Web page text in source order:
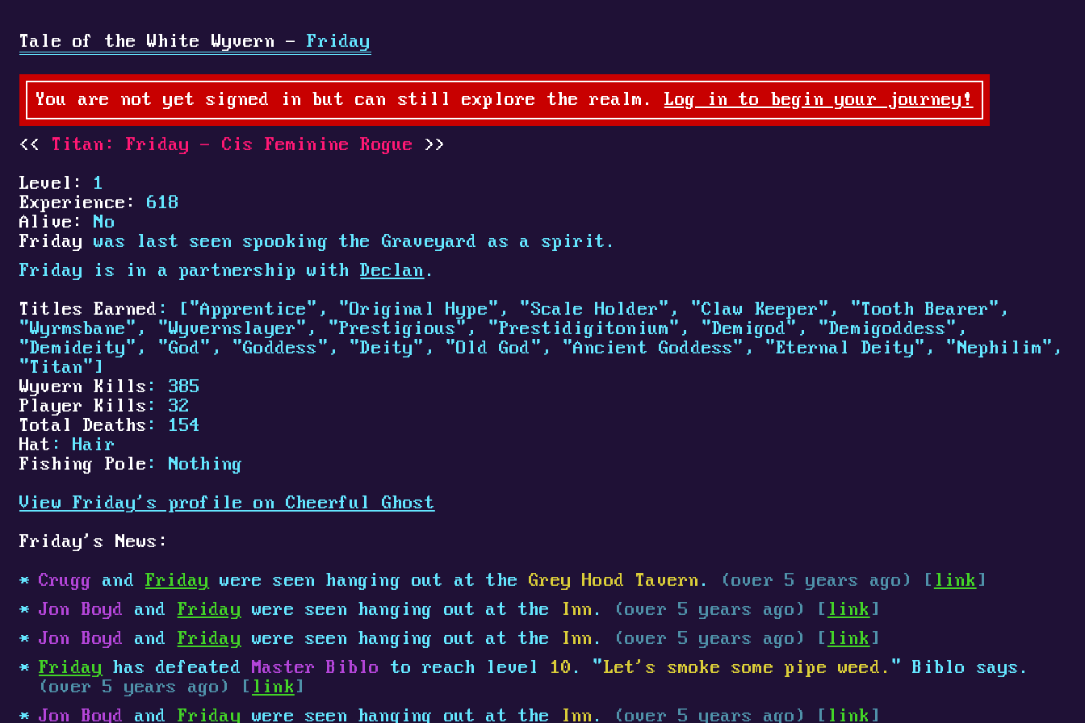
Tale of the White Wyvern - Friday
You are not yet signed in but can still explore the realm. Log in to begin your journey!
Titan: Friday - Cis Feminine Rogue
Level:
1
Experience:
618
Alive:
No
Friday was last seen spooking the Graveyard as a spirit.
Friday is in a partnership withDeclan .
Titles Earned : ["Apprentice", "Original Hype", "Scale Holder", "Claw Keeper", "Tooth Bearer",
"Wyrmsbane", "Wyvernslayer", "Prestigious", "Prestidigitonium", "Demigod", "Demigoddess",
"Demideity", "God", "Goddess", "Deity", "Old God", "Ancient Goddess", "Eternal Deity", "Nephilim",
"Titan"]
Wyvern Kills : 385
Player Kills : 32
Total Deaths : 154
Hat : Hair
Fishing Pole : Nothing
View Friday's profile on Cheerful Ghost
Friday's News:
Crugg and Friday were seen hanging out at theGrey Hood Tavern . (over 5 years ago) [ link ]
Jon Boyd
and Friday were seen hanging out at the Inn . (over 5 years ago) [ link ]
Jon Boyd
and Friday were seen hanging out at the Inn . (over 5 years ago) [ link ]
Friday has defeatedMaster Biblo to reach level 10 . "Let's smoke some pipe weed. " Biblo says.
(over 5 years ago) [ link ]
Jon Boyd
and Friday were seen hanging out at the Inn . (over 5 years ago) [ link ]